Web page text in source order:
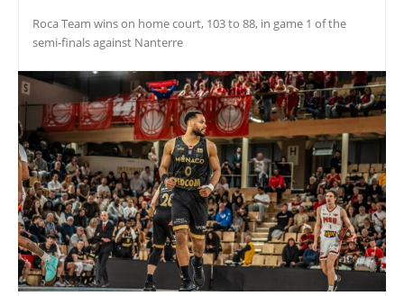
Roca Team wins on home court, 103 to 88, in game 1 of the
semi-finals against Nanterre